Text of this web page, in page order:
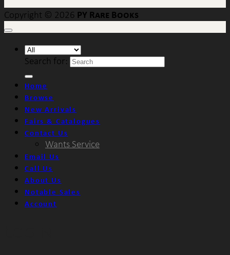
Copyright © 2026 PY Rare Books
Search for:
Home
Browse
New Arrivals
Fairs & Catalogues
Contact Us
Wants Service
Email Us
Call Us
About Us
Notable Sales
Account